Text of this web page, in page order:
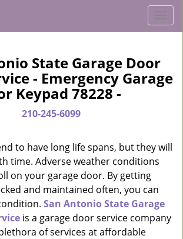
T
o
e
g
n
State Garage Door
- Emergency Garage
Keypad 78228 -
210-245-6099
to have long life spans, but they will
time. Adverse weather conditions
on your garage door. By getting
and maintained often, you can
San Antonio State Garage
is a garage door service company
of services at affordable